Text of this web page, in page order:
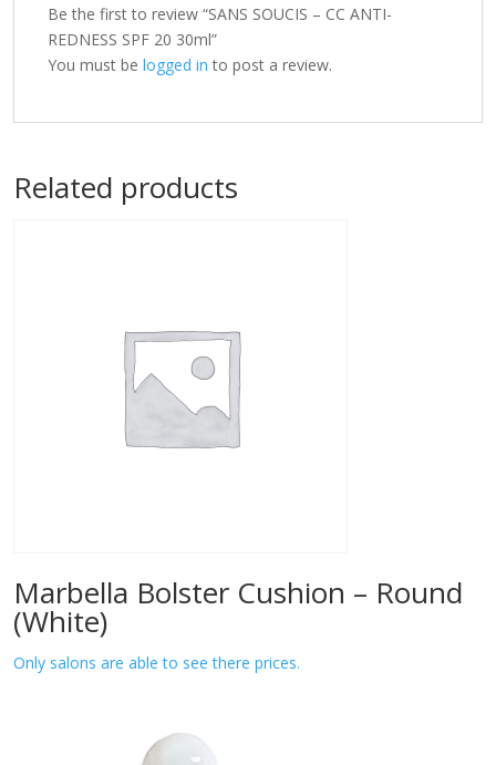
Be the first to review “SANS SOUCIS – CC ANTI-
REDNESS SPF 20 30ml”
You must be logged in to post a review.
Related products
Marbella Bolster Cushion – Round
(White)
Only salons are able to see there prices.